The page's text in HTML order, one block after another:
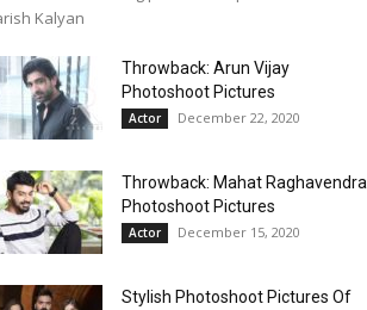
Kalyan
Throwback: Arun Vijay
Photoshoot Pictures
Actor December 22, 2020
Throwback: Mahat Raghavendra
Photoshoot Pictures
Actor December 15, 2020
Stylish Photoshoot Pictures Of